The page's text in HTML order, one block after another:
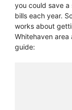
you could save
bills each year.
works about
Whitehaven
guide: